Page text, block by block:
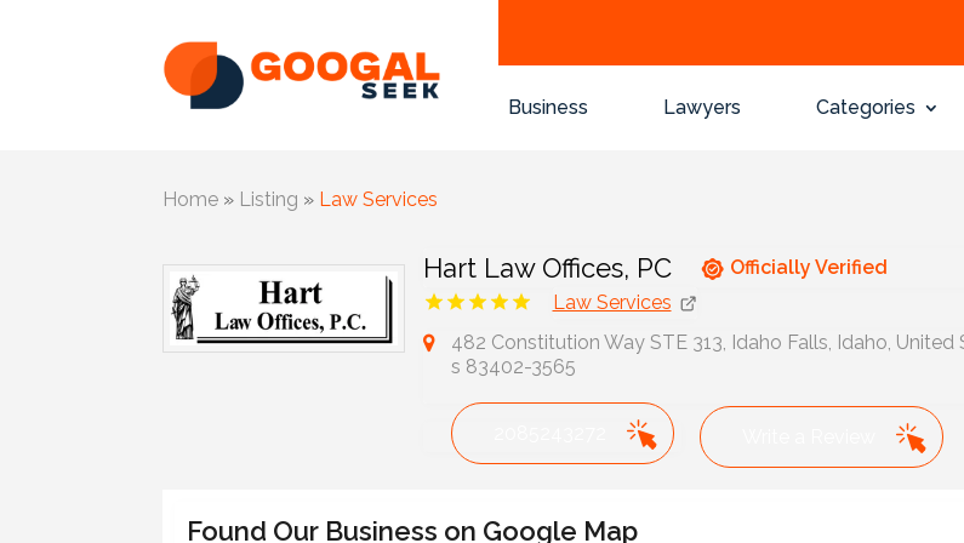
Business Lawyers Categories
Home » Listing » Law Services
Hart Law Offices, PC
Officially Verified
Law Services
482 Constitution Way STE 313, Idaho Falls, Idaho, United
s 83402-3565
Found Our Business on Google Map